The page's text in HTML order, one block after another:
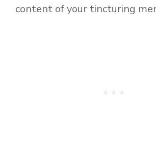
content of your tincturing